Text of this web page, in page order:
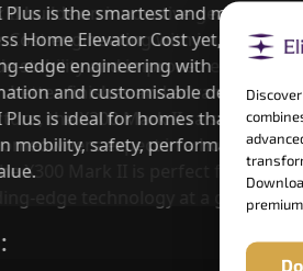
II builds on innovative gearless
Cost engineering with improved
stability and improved energy
better finishes and advanced
the X300 Mark II raises the
expect in a home lift
X300 Mark II is perfect for those
edge technology at a good
is the smartest and most
Home Elevator Cost yet,
edge engineering with
and customisable design.
is ideal for homes that
safety, performance